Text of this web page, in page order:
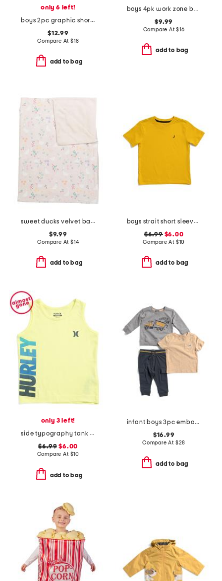
only 6 left!
boys 2pc graphic short sleeve tee and shorts set
$12.99
Compare At $18
add to bag
boys 4pk work zone boxer briefs
$9.99
Compare At$16
add to bag
sweet ducks velvet baby blanket
$9.99
Compare At $14
add to bag
boys strait short sleeve v-neck tee
$6.99$6.00
Compare At $10
add to bag
only 3 left!
side typography tank top
$6.99 $6.00
Compare At $10
add to bag
infant boys 3pc embossed truck sweatshirt tee and joggers set
$16.99
Compare At $28
add to bag